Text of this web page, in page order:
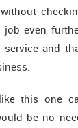
job even
service and
this one
be no